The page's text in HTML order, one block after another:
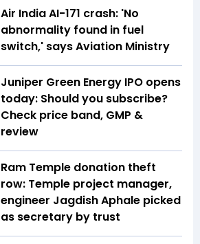
Air India AI-171 crash: 'No
abnormality found in fuel
switch,' says Aviation Ministry
Juniper Green Energy IPO opens
today: Should you subscribe?
Check price band, GMP &
review
Ram Temple donation theft
row: Temple project manager,
engineer Jagdish Aphale picked
as secretary by trust